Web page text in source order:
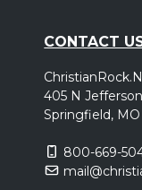
CONTACT
405 N
Springfield,
800-669-